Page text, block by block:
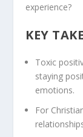
experience?
KEY
Toxic
staying
emotions.
For